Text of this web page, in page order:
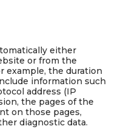
either
or from the
example, the duration
information such
address (IP
the pages of the
on those pages,
diagnostic data.